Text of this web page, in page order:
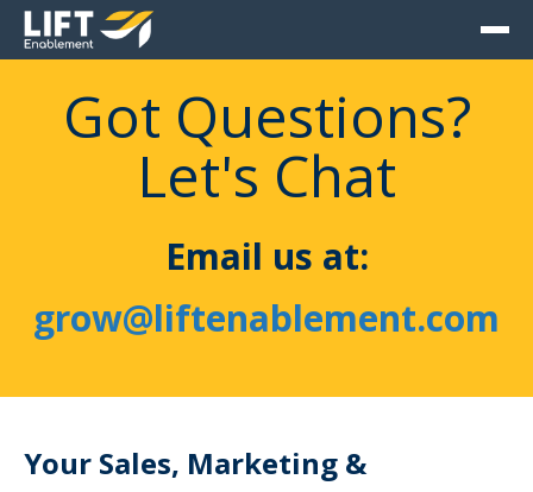
Got Questions?
Let's Chat
Email us at:
grow@liftenablement.com
Your Sales, Marketing &